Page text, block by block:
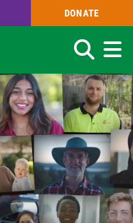
DONATE
Search